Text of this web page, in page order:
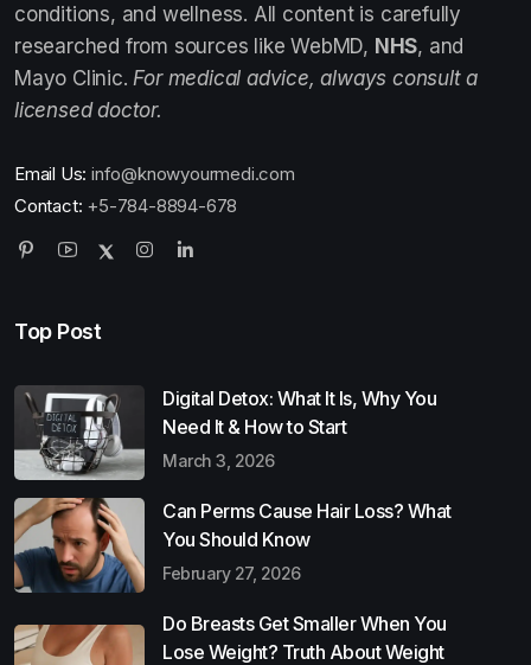
conditions, and wellness. All content is carefully
researched from sources like WebMD, NHS, and
Mayo Clinic. For medical advice, always consult a
licensed doctor.
Email Us: info@knowyourmedi.com
Contact: +5-784-8894-678
Top Post
Digital Detox: What It Is, Why You
Need It & How to Start
March 3, 2026
Can Perms Cause Hair Loss? What
You Should Know
February 27, 2026
Do Breasts Get Smaller When You
Lose Weight? Truth About Weight